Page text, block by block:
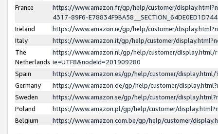
France
https://www.amazon.fr/gp/help/customer/
4317-89F6-
Ireland
https://www.amazon.ie/gp/help/customer/
Italy
https://www.amazon.it/gp/help/customer/
The
Netherlands
https://www.amazon.nl/gp/help/customer/display.html/
ie=UTF8&nodeId=201909280
Spain
https://www.amazon.es/gp/help/customer/
Germany
https://www.amazon.de/gp/help/customer/
Sweden
https://www.amazon.se/gp/help/customer/
Poland
https://www.amazon.pl/gp/help/customer/
Belgium
https://www.amazon.com.be/gp/help/customer/